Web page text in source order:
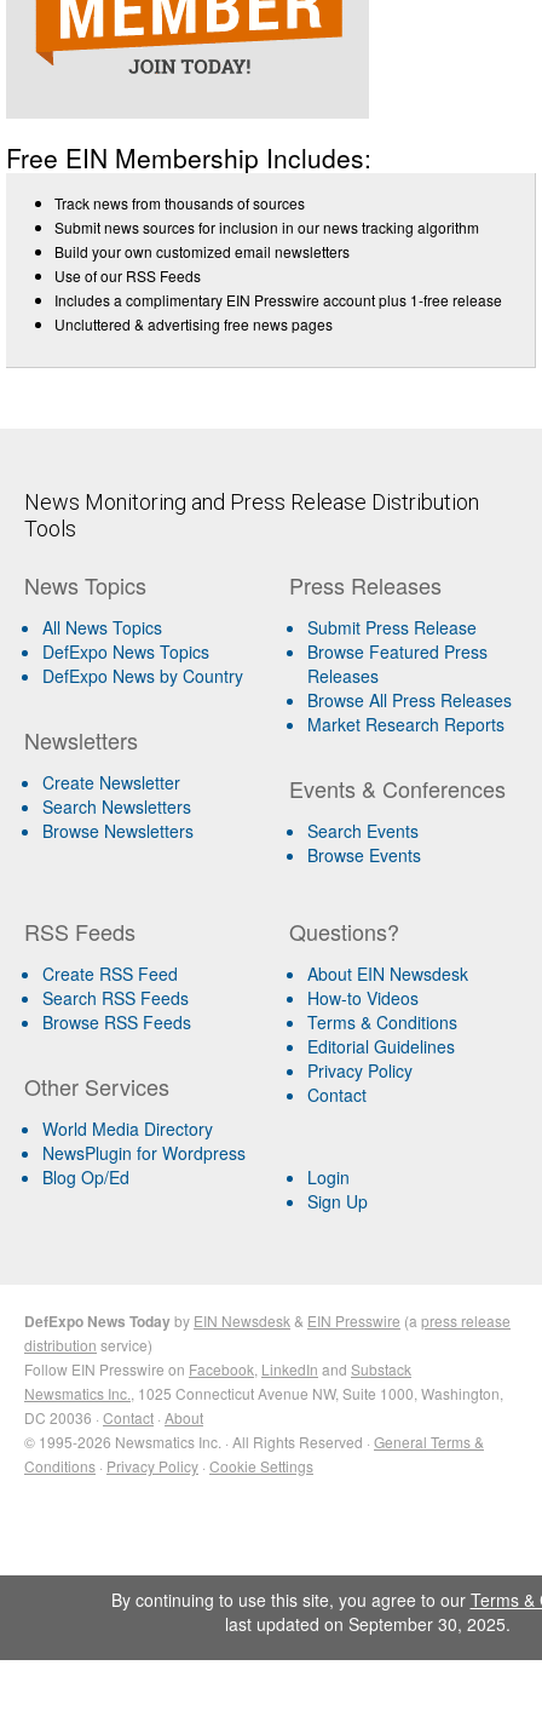
Free EIN Membership Includes:
Track news from thousands of sources
Submit news sources for inclusion in our news tracking algorithm
Build your own customized email newsletters
Use of our RSS Feeds
Includes a complimentary EIN Presswire account plus 1-free release
Uncluttered & advertising free news pages
News Monitoring and Press Release Distribution
Tools
News Topics
All News Topics
DefExpo News Topics
DefExpo News by Country
Newsletters
Create Newsletter
Search Newsletters
Browse Newsletters
Press Releases
Submit Press Release
Browse Featured Press
Releases
Browse All Press Releases
Market Research Reports
Events & Conferences
Search Events
Browse Events
RSS Feeds
Create RSS Feed
Search RSS Feeds
Browse RSS Feeds
Other Services
World Media Directory
NewsPlugin for Wordpress
Blog Op/Ed
Questions?
About EIN Newsdesk
How-to Videos
Terms & Conditions
Editorial Guidelines
Privacy Policy
Contact
Login
Sign Up
DefExpo News Todayby EIN Newsdesk & EIN Presswire (a press release
distribution service)
Follow EIN Presswire on Facebook LinkedIn and Substack
Newsmatics Inc. , 1025 Connecticut Avenue NW, Suite 1000, Washington,
DC 20036 · Contact · About
© 1995-2026 Newsmatics Inc. · All Rights Reserved · General Terms &
Conditions · Privacy Policy · Cookie Settings
By continuing to use this site, you agree to our Terms &
last updated on September 30, 2025.